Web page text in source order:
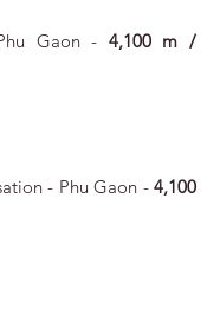
Gaon - 4,100 m /
- Phu Gaon - 4,100